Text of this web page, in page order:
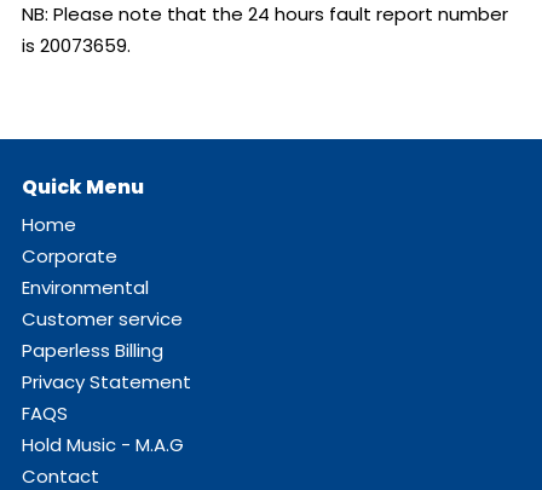
NB: Please note that the 24 hours fault report number
is 20073659.
Quick Menu
Home
Corporate
Environmental
Customer service
Paperless Billing
Privacy Statement
FAQS
Hold Music - M.A.G
Contact